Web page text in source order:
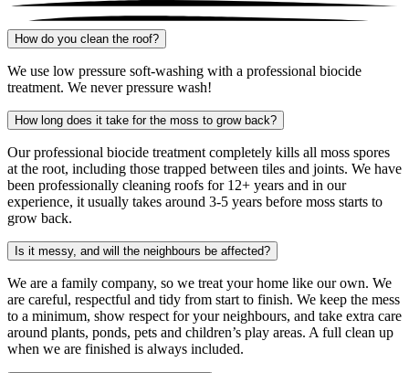
How do you clean the roof?
We use low pressure soft-washing with a professional biocide
treatment. We never pressure wash!
How long does it take for the moss to grow back?
Our professional biocide treatment completely kills all moss spores
at the root, including those trapped between tiles and joints. We have
been professionally cleaning roofs for 12+ years and in our
experience, it usually takes around 3-5 years before moss starts to
grow back.
Is it messy, and will the neighbours be affected?
We are a family company, so we treat your home like our own. We
are careful, respectful and tidy from start to finish. We keep the mess
to a minimum, show respect for your neighbours, and take extra care
around plants, ponds, pets and children’s play areas. A full clean up
when we are finished is always included.